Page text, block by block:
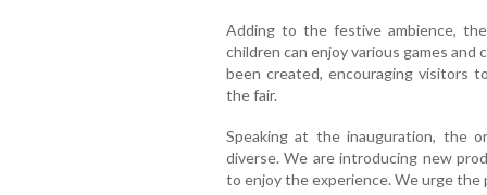
Adding to the festive ambience,
children can enjoy various games
been created, encouraging visitors
the fair.
Speaking at the inauguration, the
diverse. We are introducing new
to enjoy the experience. We urge the